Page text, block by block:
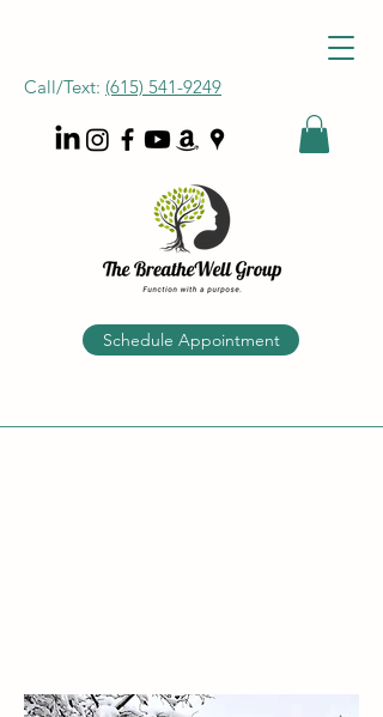
Call/Text: ‪(615) 541-9249
Schedule Appointment